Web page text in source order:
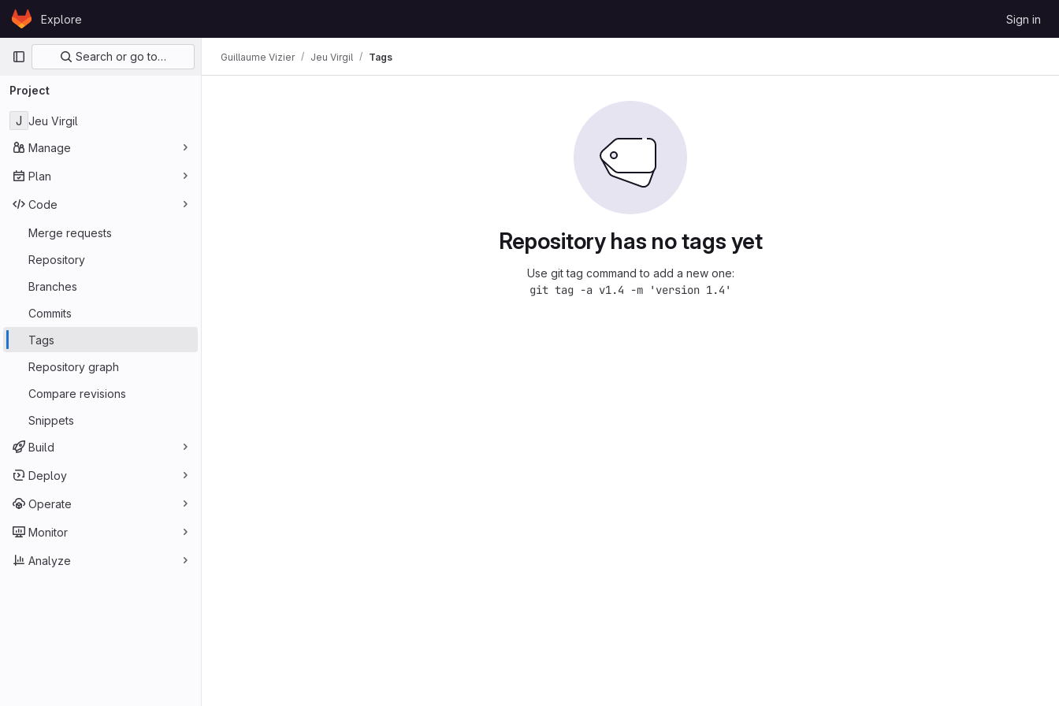
Skip to content
GitLabExplore Sign in
Primary navigation
Search or go to…
Project
J Jeu Virgil
Manage
Plan
Code
Merge requests
Repository
Branches
Commits
Tags
Repository graph
Compare revisions
Snippets
Build
Deploy
Operate
Monitor
Analyze
Guillaume Vizier Jeu Virgil Tags
Repository has no tags yet
Use git tag command to add a new one:
git tag -a v1.4 -m 'version 1.4'